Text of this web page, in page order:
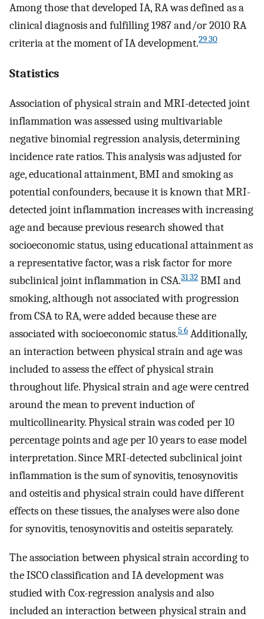
Among those that developed IA, RA was defined as a
clinical diagnosis and fulfilling 1987 and/or 2010 RA
criteria at the moment of IA development.29 30
Statistics
Association of physical strain and MRI-detected joint
inflammation was assessed using multivariable
negative binomial regression analysis, determining
incidence rate ratios. This analysis was adjusted for
age, educational attainment, BMI and smoking as
potential confounders, because it is known that MRI-
detected joint inflammation increases with increasing
age and because previous research showed that
socioeconomic status, using educational attainment as
a representative factor, was a risk factor for more
subclinical joint inflammation in CSA.31 32 BMI and
smoking, although not associated with progression
from CSA to RA, were added because these are
associated with socioeconomic status.5 6 Additionally,
an interaction between physical strain and age was
included to assess the effect of physical strain
throughout life. Physical strain and age were centred
around the mean to prevent induction of
multicollinearity. Physical strain was coded per 10
percentage points and age per 10 years to ease model
interpretation. Since MRI-detected subclinical joint
inflammation is the sum of synovitis, tenosynovitis
and osteitis and physical strain could have different
effects on these tissues, the analyses were also done
for synovitis, tenosynovitis and osteitis separately.
The association between physical strain according to
the ISCO classification and IA development was
studied with Cox-regression analysis and also
included an interaction between physical strain and